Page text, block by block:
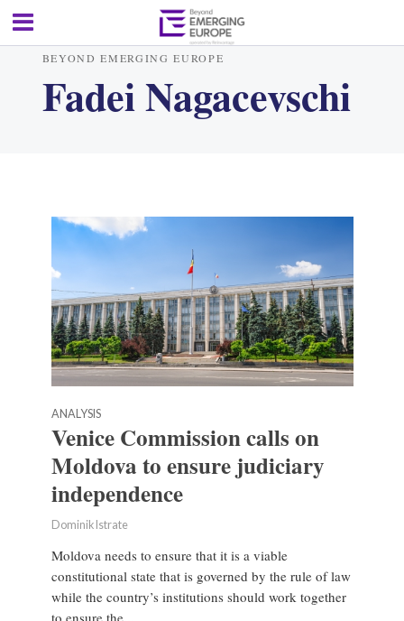
BEYOND EMERGING EUROPE
Fadei Nagacevschi
ANALYSIS
Venice Commission calls on
Moldova to ensure judiciary
independence
Dominik Istrate
Moldova needs to ensure that it is a viable
constitutional state that is governed by the rule of law
while the country’s institutions should work together